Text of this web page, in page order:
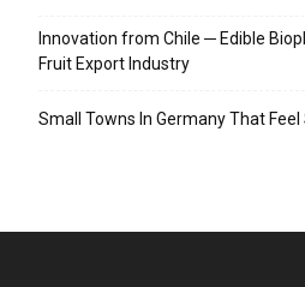
Innovation from Chile ─ Edible
Fruit Export Industry
Small Towns In Germany That